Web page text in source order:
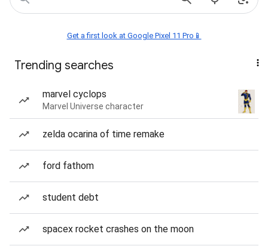
Get a first look at Google Pixel 11 Pro📱
Trending searches
marvel cyclops
Marvel Universe character
zelda ocarina of time remake
ford fathom
student debt
spacex rocket crashes on the moon